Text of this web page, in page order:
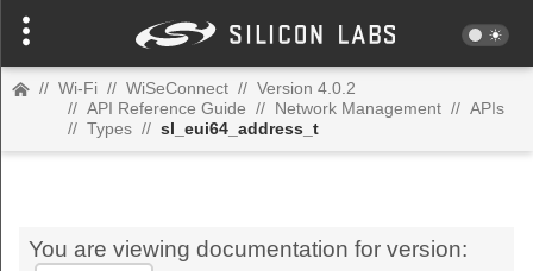
// Wi-Fi // WiSeConnect // Version 4.0.2
// API Reference Guide // Network Management // APIs
// Types // sl_eui64_address_t
You are viewing documentation for version: